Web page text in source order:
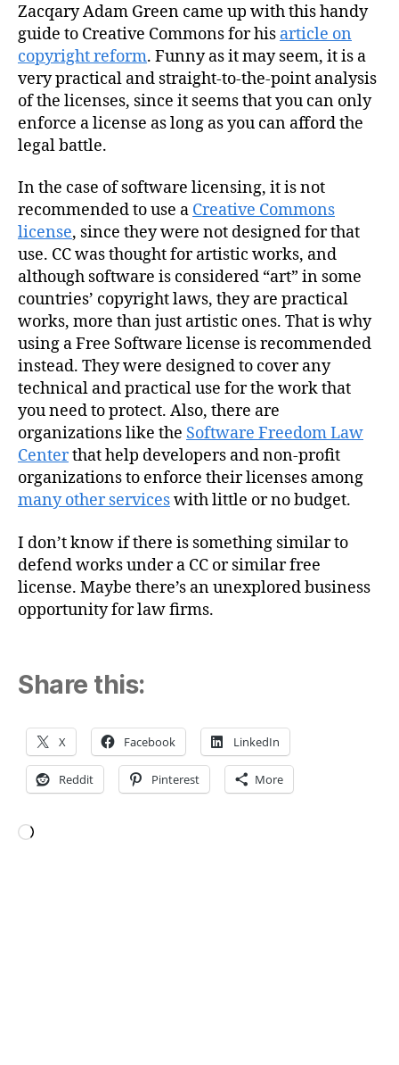
Zacqary Adam Green came up with this handy
guide to Creative Commons for his article on
copyright reform. Funny as it may seem, it is a
very practical and straight-to-the-point analysis
of the licenses, since it seems that you can only
enforce a license as long as you can afford the
legal battle.
In the case of software licensing, it is not
recommended to use a Creative Commons
license, since they were not designed for that
use. CC was thought for artistic works, and
although software is considered “art” in some
countries’ copyright laws, they are practical
works, more than just artistic ones. That is why
using a Free Software license is recommended
instead. They were designed to cover any
technical and practical use for the work that
you need to protect. Also, there are
organizations like the Software Freedom Law
Centerthat help developers and non-profit
organizations to enforce their licenses among
many other serviceswith little or no budget.
I don’t know if there is something similar to
defend works under a CC or similar free
license. Maybe there’s an unexplored business
opportunity for law firms.
Share this:
X Facebook LinkedIn
Reddit Pinterest More